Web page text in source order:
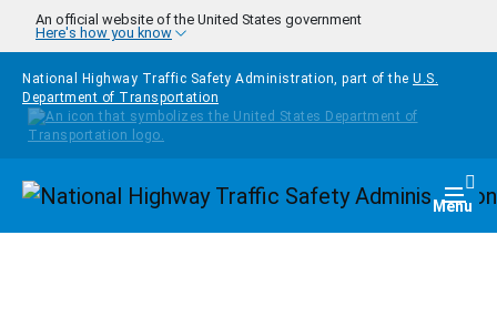
Skip to main content
An official website of the United States government
Here's how you know
National Highway Traffic Safety Administration, part of the U.S.
Department of Transportation
Homepage Menu